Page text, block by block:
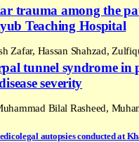
trauma among the
Teaching Hospital
Zafar, Hassan Shahzad,
tunnel syndrome
severity
Bilal Rasheed,
autopsies conducted at